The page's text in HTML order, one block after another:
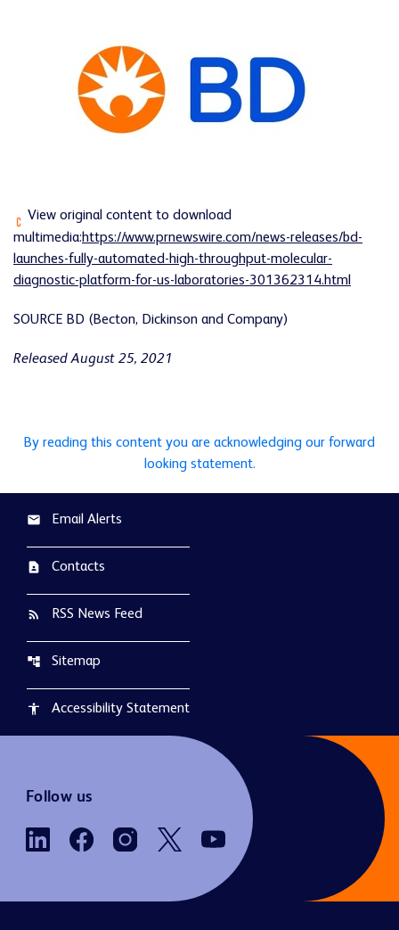
View original content to download
multimedia:https://www.prnewswire.com/news-releases/bd-
launches-fully-automated-high-throughput-molecular-
diagnostic-platform-for-us-laboratories-301362314.html
SOURCE BD (Becton, Dickinson and Company)
Released August 25, 2021
By reading this content you are acknowledging our forward
looking statement.
email Email Alerts
contact_page Contacts
rss_feed RSS News Feed
account_tree Sitemap
accessibility Accessibility Statement
Follow us